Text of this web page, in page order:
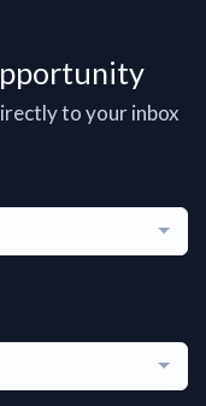
to your inbox